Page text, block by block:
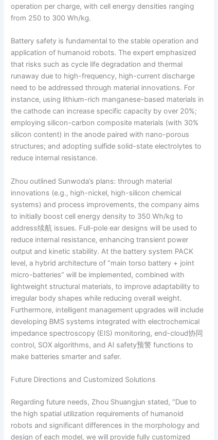
operation per charge, with cell energy densities ranging
from 250 to 300 Wh/kg.
Battery safety is fundamental to the stable operation and
application of humanoid robots. The expert emphasized
that risks such as cycle life degradation and thermal
runaway due to high-frequency, high-current discharge
need to be addressed through material innovations. For
instance, using lithium-rich manganese-based materials in
the cathode can increase specific capacity by over 20%;
employing silicon-carbon composite materials (with 30%
silicon content) in the anode paired with nano-porous
structures; and adopting sulfide solid-state electrolytes to
reduce internal resistance.
Zhou outlined Sunwoda’s plans: through material
innovations (e.g., high-nickel, high-silicon chemical
systems) and process improvements, the company aims
to initially boost cell energy density to 350 Wh/kg to
address续航 issues. Full-pole ear designs will be used to
reduce internal resistance, enhancing transient power
output and kinetic stability. At the battery system PACK
level, a hybrid architecture of “main torso battery + joint
micro-batteries” will be implemented, combined with
lightweight structural materials, to improve adaptability to
irregular body shapes while reducing overall weight.
Furthermore, intelligent management upgrades will include
developing BMS systems integrated with electrochemical
impedance spectroscopy (EIS) monitoring, end-cloud协同
control, SOX algorithms, and AI safety预警 functions to
make batteries smarter and safer.
Future Directions and Customized Solutions
Regarding future needs, Zhou Shuangjun stated, “Due to
the high spatial utilization requirements of humanoid
robots and significant differences in the morphology and
design of each model, we will provide fully customized